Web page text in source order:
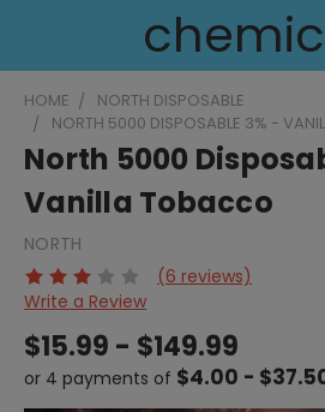
HOME
NORTH DISPOSABLE
NORTH 5000 DISPOSABLE 3% -
North 5000
Vanilla Tobacco
NORTH
(6 reviews)
Write a Review
$15.99 - $149.99
or 4 payments of $4.00 -